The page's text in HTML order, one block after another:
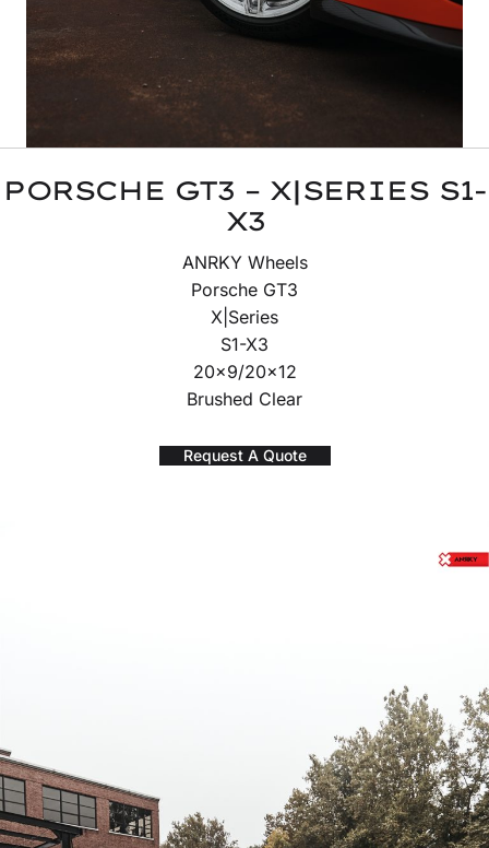
PORSCHE GT3 – X|SERIES S1-
X3
ANRKY Wheels
Porsche GT3
X|Series
S1-X3
20×9/20×12
Brushed Clear
Request A Quote